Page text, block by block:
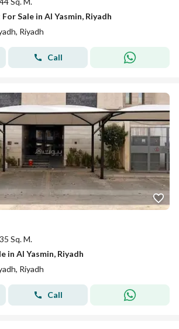
Sale in Al Yasmin, Riyadh
Riyadh
Call
Sq. M.
in Al Yasmin, Riyadh
Riyadh
Call